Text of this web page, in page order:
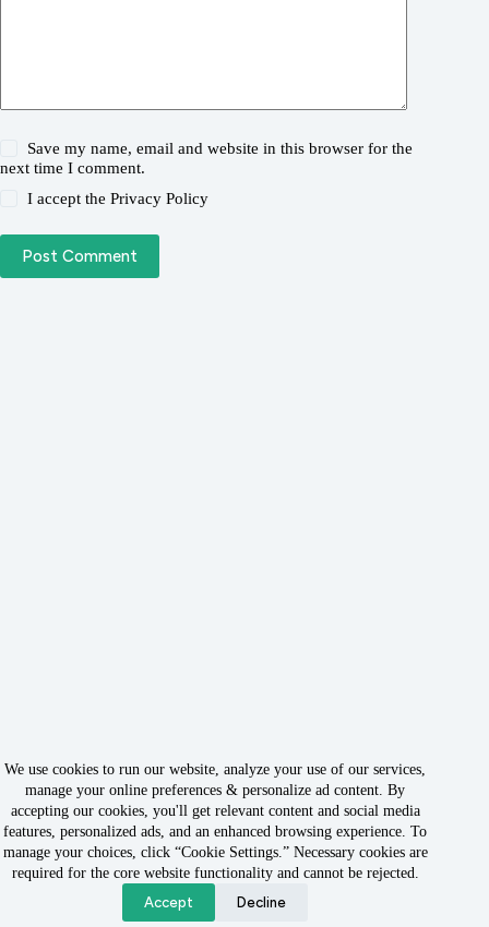
We use cookies to run our website, analyze your use of our services,
manage your online preferences & personalize ad content. By
accepting our cookies, you'll get relevant content and social media
features, personalized ads, and an enhanced browsing experience. To
manage your choices, click “Cookie Settings.” Necessary cookies are
required for the core website functionality and cannot be rejected.
Accept
Decline
Save my name, email and website in this browser for the
next time I comment.
I accept thePrivacy Policy
Post Comment
Copyright © 2026 - Owned & Operated by Rabbit Rank LLC